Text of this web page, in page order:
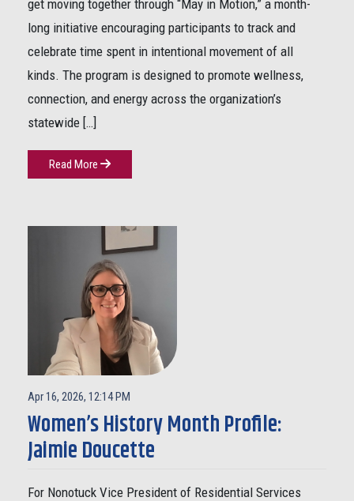
get moving together through “May in Motion,” a month-
long initiative encouraging participants to track and
celebrate time spent in intentional movement of all
kinds. The program is designed to promote wellness,
connection, and energy across the organization’s
statewide […]
Read More
Apr 16, 2026, 12:14 PM
Women’s History Month Profile:
Jaimie Doucette
For Nonotuck Vice President of Residential Services